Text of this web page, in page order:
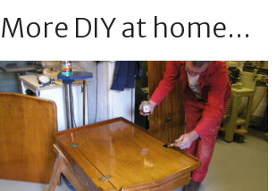
More DIY at home...